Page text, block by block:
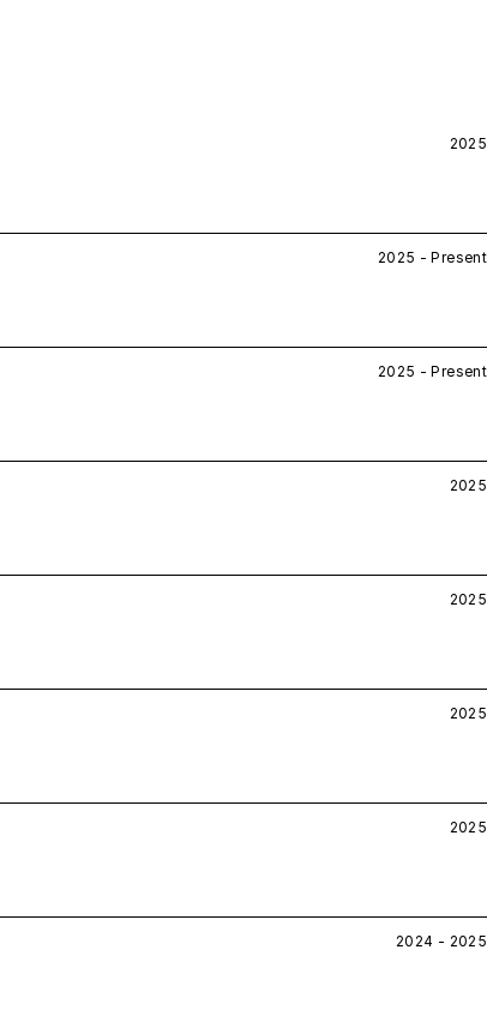
2025
2025 - Present
2025 - Present
2025
2025
2025
2025
2024 - 2025